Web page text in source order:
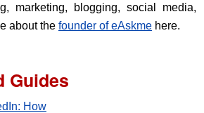
marketing, blogging, social media,
about the founder of eAskme here.
Guides
How